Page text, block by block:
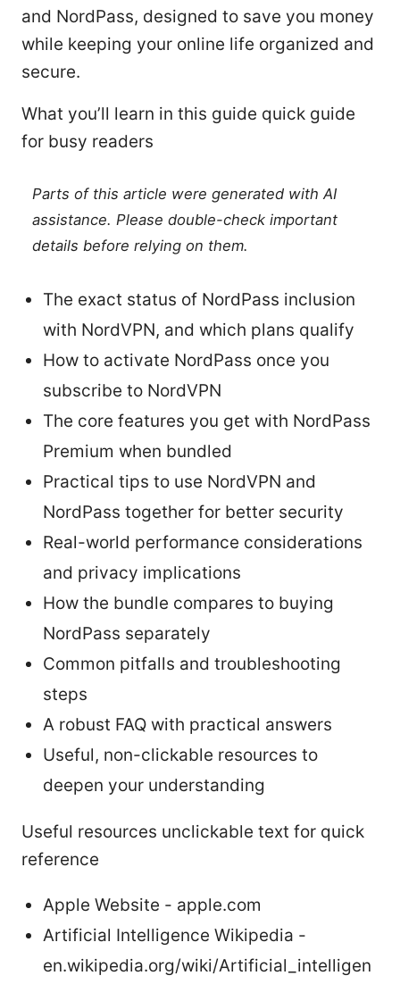
and NordPass, designed to save you money
while keeping your online life organized and
secure.
What you’ll learn in this guide quick guide
for busy readers
Parts of this article were generated with AI
assistance. Please double-check important
details before relying on them.
The exact status of NordPass inclusion
with NordVPN, and which plans qualify
How to activate NordPass once you
subscribe to NordVPN
The core features you get with NordPass
Premium when bundled
Practical tips to use NordVPN and
NordPass together for better security
Real-world performance considerations
and privacy implications
How the bundle compares to buying
NordPass separately
Common pitfalls and troubleshooting
steps
A robust FAQ with practical answers
Useful, non-clickable resources to
deepen your understanding
Useful resources unclickable text for quick
reference
Apple Website - apple.com
Artificial Intelligence Wikipedia -
en.wikipedia.org/wiki/Artificial_intelligen